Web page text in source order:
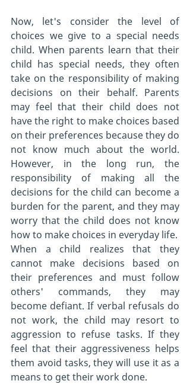
Now, let's consider the level of
choices we give to a special needs
child. When parents learn that their
child has special needs, they often
take on the responsibility of making
decisions on their behalf. Parents
may feel that their child does not
have the right to make choices based
on their preferences because they do
not know much about the world.
However, in the long run, the
responsibility of making all the
decisions for the child can become a
burden for the parent, and they may
worry that the child does not know
how to make choices in everyday life.
When a child realizes that they
cannot make decisions based on
their preferences and must follow
others' commands, they may
become defiant. If verbal refusals do
not work, the child may resort to
aggression to refuse tasks. If they
feel that their aggressiveness helps
them avoid tasks, they will use it as a
means to get their work done.